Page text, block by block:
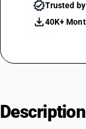
Trusted
40K+